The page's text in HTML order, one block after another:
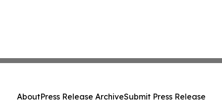
AboutPress Release ArchiveSubmit Press Release